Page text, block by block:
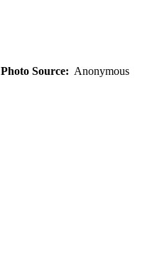
Photo Source: Anonymous